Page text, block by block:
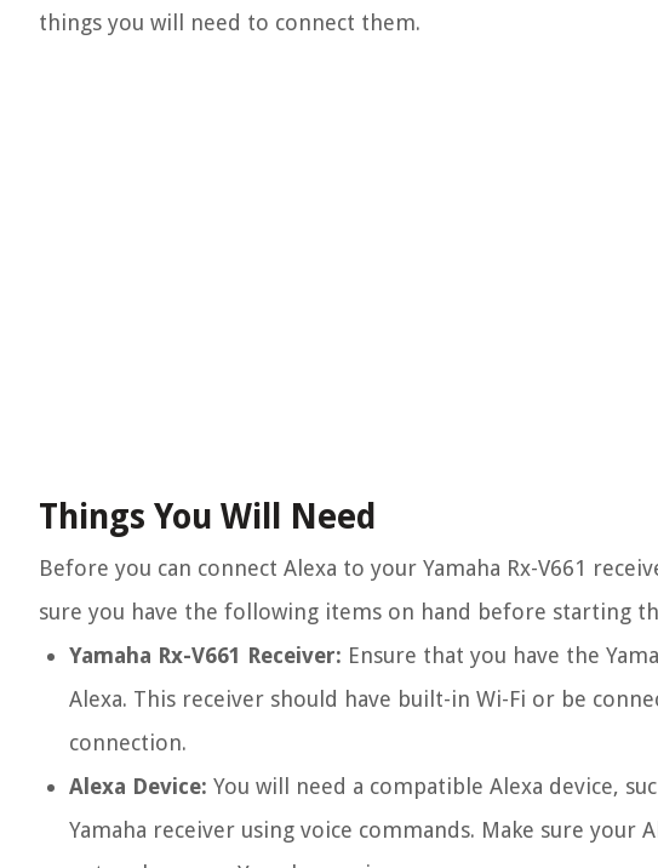
things you will need to connect them.
Things You Will Need
Before you can connect Alexa to your Yamaha Rx-V661
sure you have the following items on hand before starting
Yamaha Rx-V661 Receiver: Ensure that you have the
Alexa. This receiver should have built-in Wi-Fi or be
connection.
Alexa Device: You will need a compatible Alexa device,
Yamaha receiver using voice commands. Make sure your